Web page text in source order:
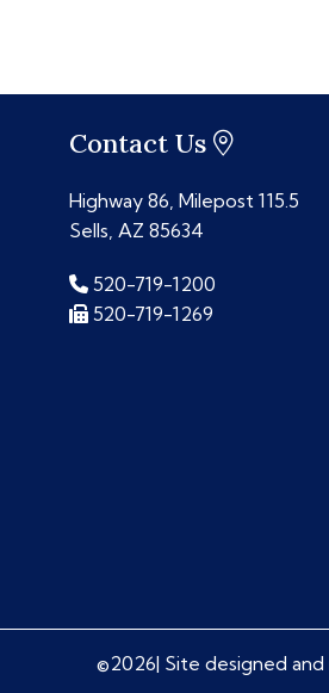
Contact Us
Highway 86, Milepost 115.5
Sells, AZ 85634
520-719-1200
520-719-1269
©2026| Site designed